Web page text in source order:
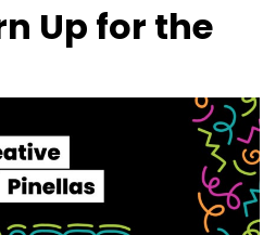
Up for the